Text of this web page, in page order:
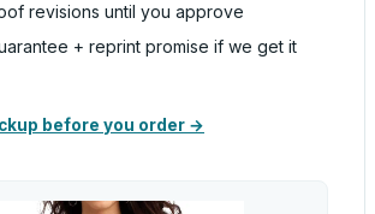
revisions until you approve
+ reprint promise if we get it
before you order →